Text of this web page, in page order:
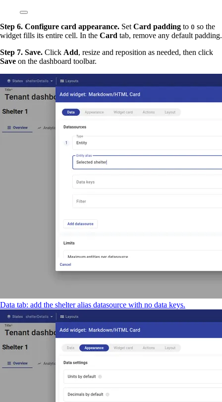
Step 6. Configure card appearance. Set Card padding to 0 so the
widget fills its entire cell. In the Card tab, remove any default padding.
Step 7. Save. Click Add, resize and reposition as needed, then click
Save on the dashboard toolbar.
Data tab: add the shelter alias datasource with no data keys.